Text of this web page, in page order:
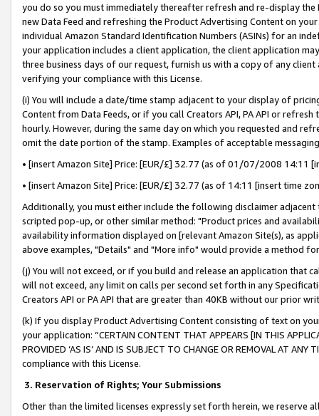
you do so you must immediately thereafter refresh and re-display the
new Data Feed and refreshing the Product Advertising Content on
individual Amazon Standard Identification Numbers (ASINs) for an
your application includes a client application, the client application
three business days of our request, furnish us with a copy of any
verifying your compliance with this License.
(i) You will include a date/time stamp adjacent to your display of
Content from Data Feeds, or if you call Creators API, PA API or
hourly. However, during the same day on which you requested and
omit the date portion of the stamp. Examples of acceptable
• [insert Amazon Site] Price: [EUR/£] 32.77 (as of 01/07/2008 14:11
• [insert Amazon Site] Price: [EUR/£] 32.77 (as of 14:11 [insert time
Additionally, you must either include the following disclaimer
scripted pop-up, or other similar method: "Product prices and
availability information displayed on [relevant Amazon Site(s), as
above examples, "Details" and "More info" would provide a method
(j) You will not exceed, or if you build and release an application that
will not exceed, any limit on calls per second set forth in any
Creators API or PA API that are greater than 40KB without our prior
(k) If you display Product Advertising Content consisting of text on
your application: “CERTAIN CONTENT THAT APPEARS [IN THIS
PROVIDED ‘AS IS’ AND IS SUBJECT TO CHANGE OR REMOVAL AT
compliance with this License.
3. Reservation of Rights; Your Submissions
Other than the limited licenses expressly set forth herein, we